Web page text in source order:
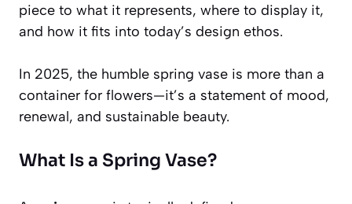
piece to what it represents, where to display it,
and how it fits into today’s design ethos.
In 2025, the humble spring vase is more than a
container for flowers—it’s a statement of mood,
renewal, and sustainable beauty.
What Is a Spring Vase?